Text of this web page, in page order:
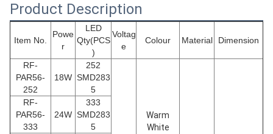
Product Description
Item No.
Powe
r
LED
Qty(PCS
)
Voltag
e
Colour Material Dimension
RF-
PAR56-
252
18W
252
SMD283
5
Warm
White
RF-
PAR56-
333
24W
333
SMD283
5